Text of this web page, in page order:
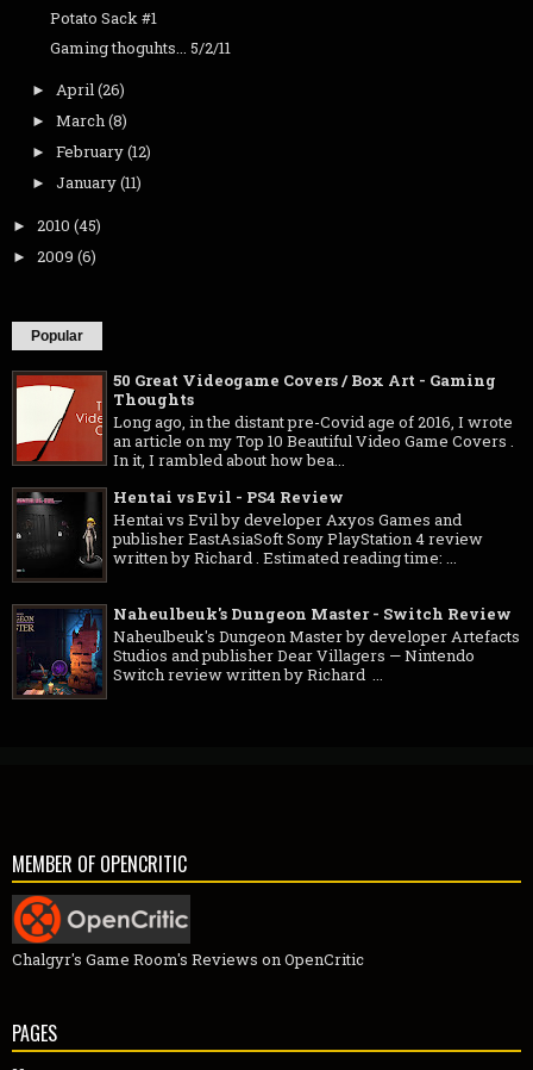
Potato Sack #1
Gaming thoguhts... 5/2/11
► April(26)
► March(8)
► February(12)
► January(11)
► 2010 (45)
► 2009 (6)
Popular
50 Great Videogame Covers / Box Art - Gaming
Thoughts
Long ago, in the distant pre-Covid age of 2016, I wrote
an article on my Top 10 Beautiful Video Game Covers .
In it, I rambled about how bea...
Hentai vs Evil - PS4 Review
Hentai vs Evil by developer Axyos Games and
publisher EastAsiaSoft Sony PlayStation 4 review
written by Richard . Estimated reading time: ...
Naheulbeuk's Dungeon Master - Switch Review
Naheulbeuk's Dungeon Master by developer Artefacts
Studios and publisher Dear Villagers — Nintendo
Switch review written by Richard ...
MEMBER OF OPENCRITIC
Chalgyr's Game Room's Reviews on OpenCritic
PAGES